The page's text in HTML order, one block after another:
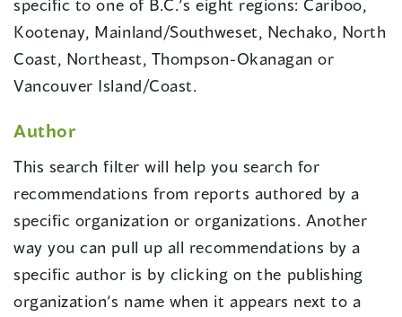
specific to one of B.C.’s eight regions: Cariboo,
Kootenay, Mainland/Southweset, Nechako, North
Coast, Northeast, Thompson-Okanagan or
Vancouver Island/Coast.
Author
This search filter will help you search for
recommendations from reports authored by a
specific organization or organizations. Another
way you can pull up all recommendations by a
specific author is by clicking on the publishing
organization’s name when it appears next to a